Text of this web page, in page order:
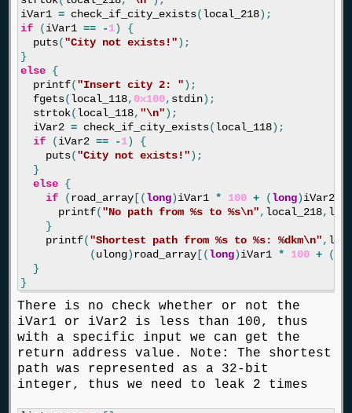
iVar1 = check_if_city_exists(local_218);
if
(iVar1 == -1)
{
puts("City not exists!");
}
else {
printf("Insert city 2: ");
fgets(local_118, 0x100, stdin);
strtok(local_118, "\n");
iVar2 = check_if_city_exists(local_118);
if
(iVar2 == -1)
{
puts("City not exists!");
}
else {
if
(road_array [(long)iVar1 * 100 + (long)iVar2
printf("No path from %s to %s\n", local_218,
}
printf("Shortest path from %s to %s: %dkm\n",
(ulong)road_array [(long)iVar1 * 100 + (
}
}
There is no check whether or not the
iVar1 or iVar2 is less than 100, thus
with a specific input we can get the
return address value. Note: The shortest
path was represented as a 32-bit
integer, thus we need to leak 2 times